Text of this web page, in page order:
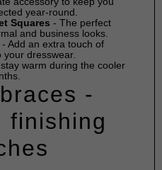
year-round.
Squares - The perfect
and business looks.
- Add an extra touch of
your dresswear.
warm during the cooler
-
finishing